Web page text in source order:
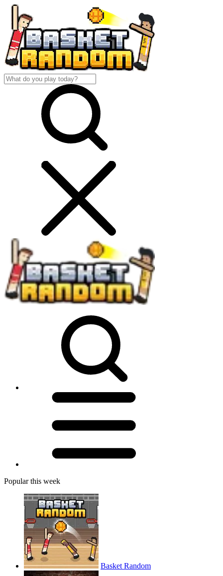
Popular this week
Basket Random